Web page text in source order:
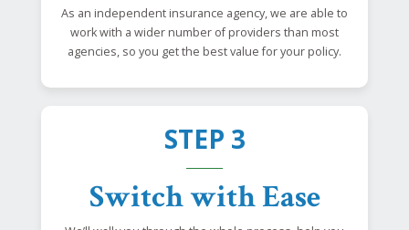
As an independent insurance agency, we are able to
work with a wider number of providers than most
agencies, so you get the best value for your policy.
STEP 3
Switch with Ease